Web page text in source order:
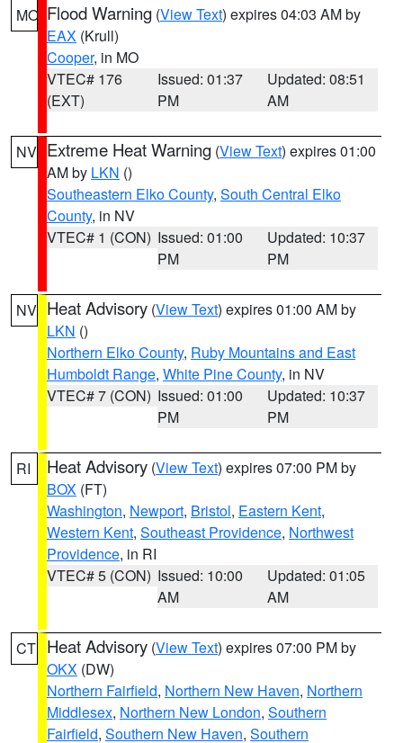
MO Flood Warning (View Text) expires 04:03 AM by
EAX (Krull)
Cooper, in MO
VTEC# 176
(EXT)
Issued: 01:37
PM
Updated: 08:51
AM
NV Extreme Heat Warning (View Text) expires 01:00
AM by LKN ()
Southeastern Elko County, South Central Elko
County, in NV
VTEC# 1 (CON) Issued: 01:00
PM
Updated: 10:37
PM
NV Heat Advisory (View Text) expires 01:00 AM by
LKN ()
Northern Elko County, Ruby Mountains and East
Humboldt Range, White Pine County, in NV
VTEC# 7 (CON) Issued: 01:00
PM
Updated: 10:37
PM
RI Heat Advisory (View Text) expires 07:00 PM by
BOX (FT)
Washington, Newport, Bristol, Eastern Kent,
Western Kent, Southeast Providence, Northwest
Providence, in RI
VTEC# 5 (CON) Issued: 10:00
AM
Updated: 01:05
AM
CT Heat Advisory (View Text) expires 07:00 PM by
OKX (DW)
Northern Fairfield, Northern New Haven, Northern
Middlesex, Northern New London, Southern
Fairfield, Southern New Haven, Southern